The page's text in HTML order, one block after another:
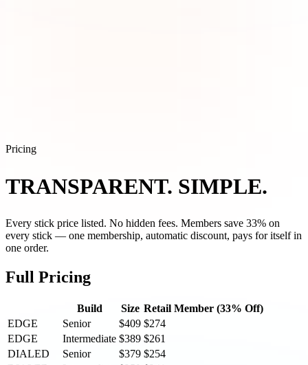
Pricing
TRANSPARENT. SIMPLE.
Every stick price listed. No hidden fees. Members save 33% on
every stick — one membership, automatic discount, pays for itself in
one order.
Full Pricing
Build Size Retail Member (33% Off)
EDGE
Senior $409 $274
EDGE
Intermediate $389 $261
DIALED
Senior $379 $254